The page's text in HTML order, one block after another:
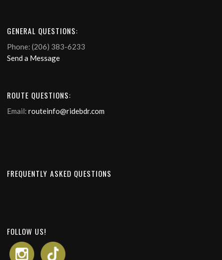
GENERAL QUESTIONS:
Phone: (206) 383-6233
Send a Message
ROUTE QUESTIONS:
Email: routeinfo@ridebdr.com
FREQUENTLY ASKED QUESTIONS
FOLLOW US!